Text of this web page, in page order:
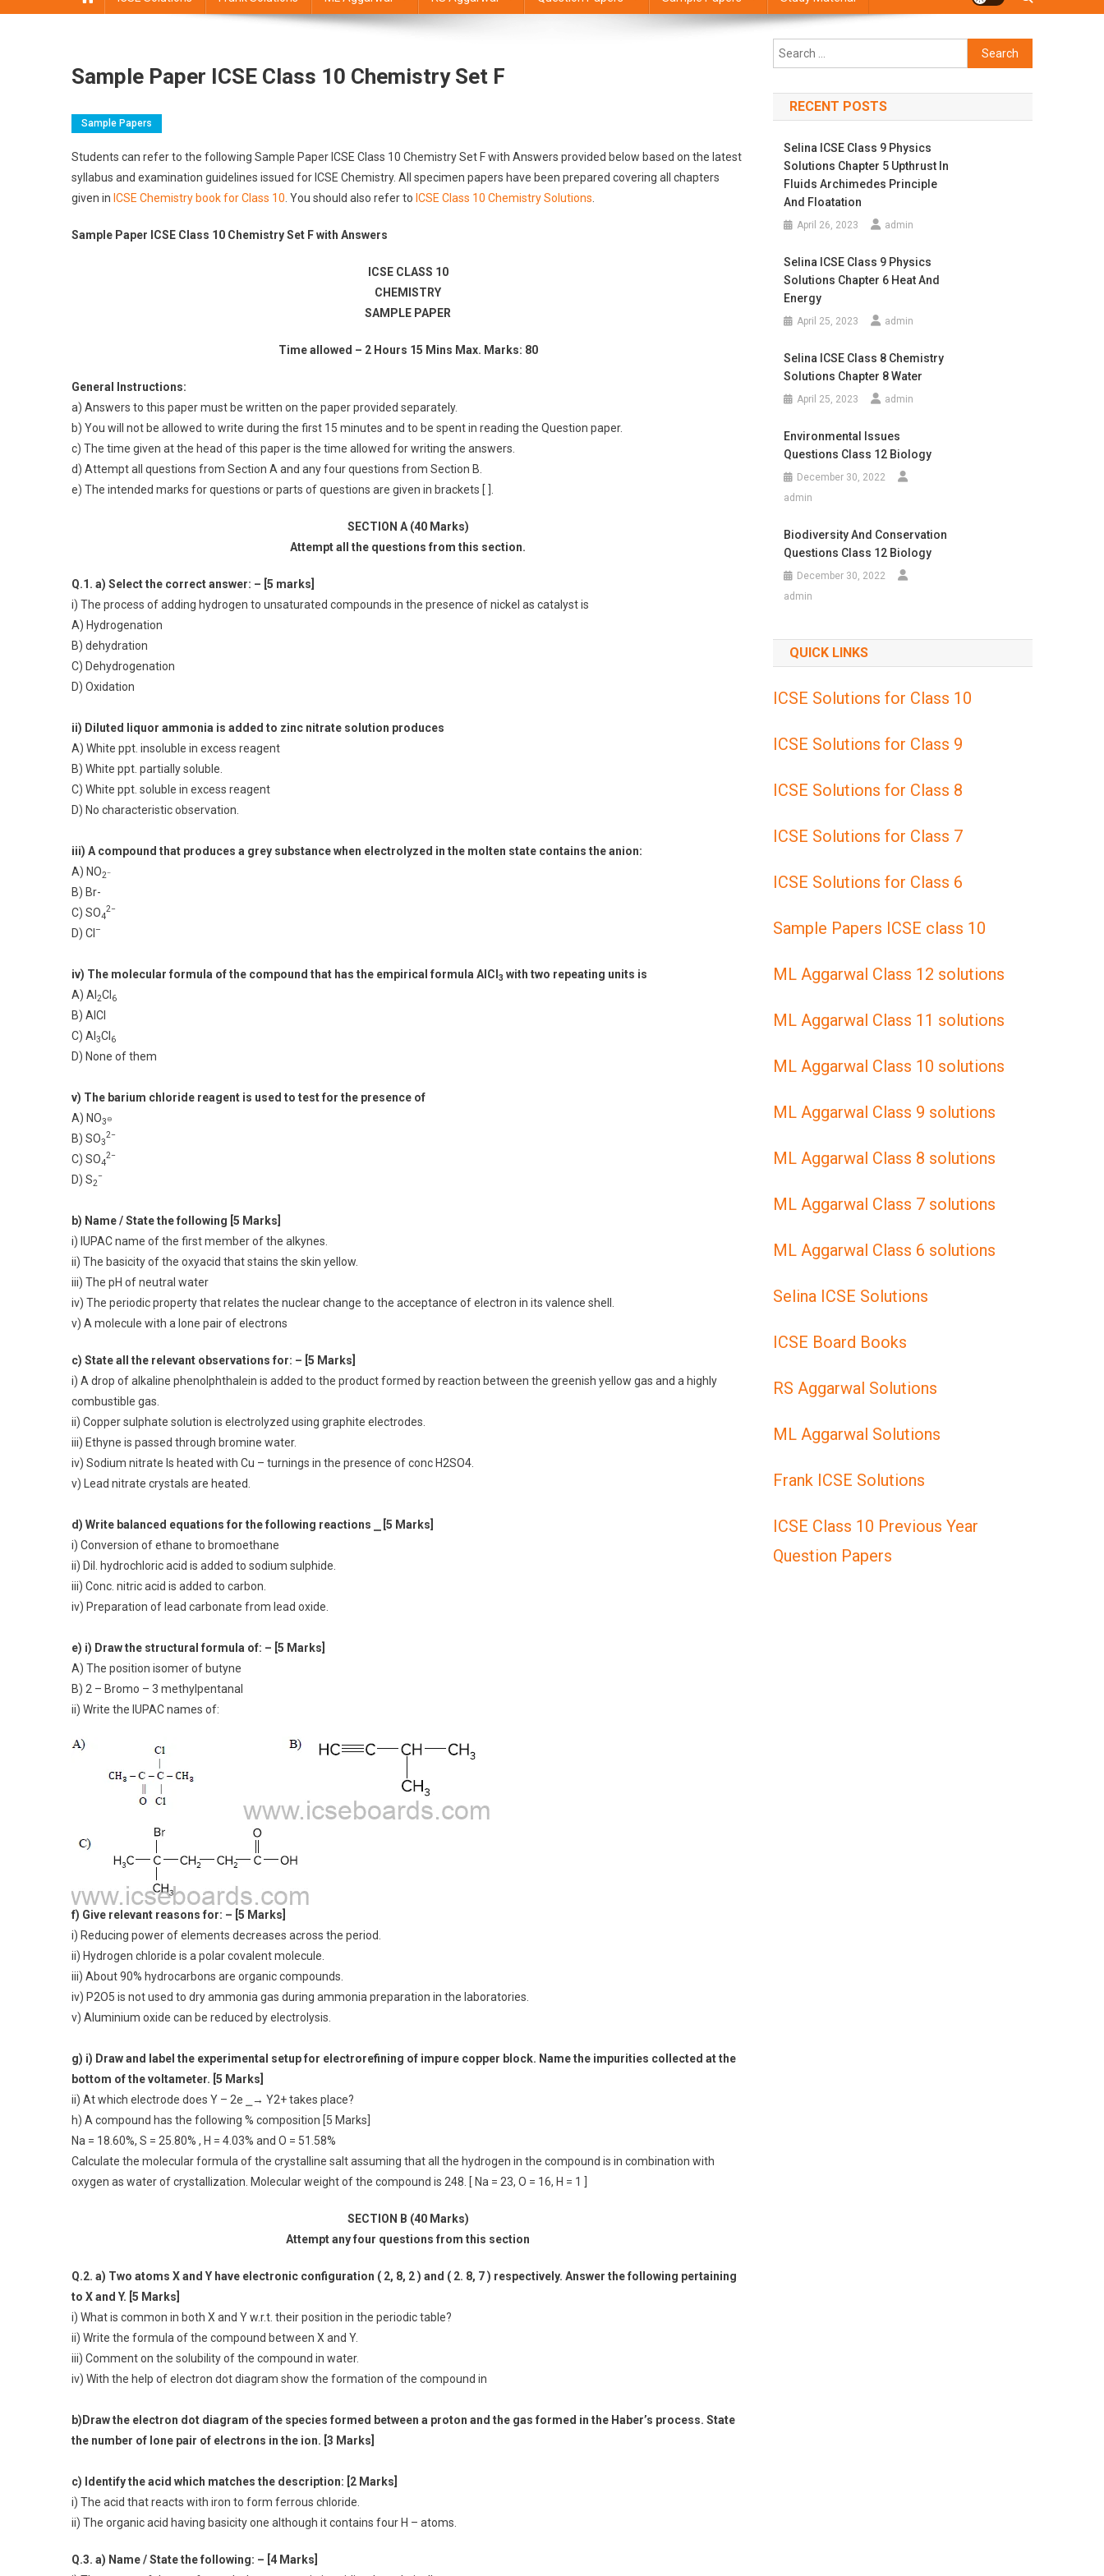
Sample Paper ICSE Class 10 Chemistry Set F
Sample Papers
Students can refer to the following Sample Paper ICSE Class 10 Chemistry Set F with Answers provided below based on the latest
syllabus and examination guidelines issued for ICSE Chemistry. All specimen papers have been prepared covering all chapters
given in ICSE Chemistry book for Class 10 . You should also refer to ICSE Class 10 Chemistry Solutions
Sample Paper ICSE Class 10 Chemistry Set F with Answers
ICSE CLASS 10
CHEMISTRY
SAMPLE PAPER
Time allowed – 2 Hours 15 Mins Max. Marks: 80
General Instructions:
a) Answers to this paper must be written on the paper provided separately.
b) You will not be allowed to write during the first 15 minutes and to be spent in reading the Question paper.
c) The time given at the head of this paper is the time allowed for writing the answers.
d) Attempt all questions from Section A and any four questions from Section B.
e) The intended marks for questions or parts of questions are given in brackets [ ].
SECTION A (40 Marks)
Attempt all the questions from this section.
Q.1. a) Select the correct answer: – [5 marks]
i) The process of adding hydrogen to unsaturated compounds in the presence of nickel as catalyst is
A) Hydrogenation
B) dehydration
C) Dehydrogenation
D) Oxidation
ii) Diluted liquor ammonia is added to zinc nitrate solution produces
A) White ppt. insoluble in excess reagent
B) White ppt. partially soluble.
C) White ppt. soluble in excess reagent
D) No characteristic observation.
iii) A compound that produces a grey substance when electrolyzed in the molten state contains the anion:
A) NO2–
B) Br-
C) SO4
2−
D) Cl –
iv) The molecular formula of the compound that has the empirical formula AlCl 3 with two repeating units is
A) Al 2Cl 6
B) AlCl
C) Al 3Cl 6
D) None of them
v) The barium chloride reagent is used to test for the presence of
A) NO3⊖
B) SO3
2−
C) SO4
2−
D) S2
−
b) Name / State the following [5 Marks]
i) IUPAC name of the first member of the alkynes.
ii) The basicity of the oxyacid that stains the skin yellow.
iii) The pH of neutral water
iv) The periodic property that relates the nuclear change to the acceptance of electron in its valence shell.
v) A molecule with a lone pair of electrons
c) State all the relevant observations for: – [5 Marks]
i) A drop of alkaline phenolphthalein is added to the product formed by reaction between the greenish yellow gas and a highly
combustible gas.
ii) Copper sulphate solution is electrolyzed using graphite electrodes.
iii) Ethyne is passed through bromine water.
iv) Sodium nitrate Is heated with Cu – turnings in the presence of conc H2SO4.
v) Lead nitrate crystals are heated.
d) Write balanced equations for the following reactions ⎯ [5 Marks]
i) Conversion of ethane to bromoethane
ii) Dil. hydrochloric acid is added to sodium sulphide.
iii) Conc. nitric acid is added to carbon.
iv) Preparation of lead carbonate from lead oxide.
e) i) Draw the structural formula of: – [5 Marks]
A) The position isomer of butyne
B) 2 – Bromo – 3 methylpentanal
ii) Write the IUPAC names of:
f) Give relevant reasons for: – [5 Marks]
i) Reducing power of elements decreases across the period.
ii) Hydrogen chloride is a polar covalent molecule.
iii) About 90% hydrocarbons are organic compounds.
iv) P2O5 is not used to dry ammonia gas during ammonia preparation in the laboratories.
v) Aluminium oxide can be reduced by electrolysis.
g) i) Draw and label the experimental setup for electrorefining of impure copper block. Name the impurities collected at the
bottom of the voltameter. [5 Marks]
ii) At which electrode does Y – 2e ⎯→ Y2+ takes place?
h) A compound has the following % composition [5 Marks]
Na = 18.60%, S = 25.80% , H = 4.03% and O = 51.58%
Calculate the molecular formula of the crystalline salt assuming that all the hydrogen in the compound is in combination with
oxygen as water of crystallization. Molecular weight of the compound is 248. [ Na = 23, O = 16, H = 1 ]
SECTION B (40 Marks)
Attempt any four questions from this section
Q.2. a) Two atoms X and Y have electronic configuration ( 2, 8, 2 ) and ( 2. 8, 7 ) respectively. Answer the following pertaining
to X and Y. [5 Marks]
i) What is common in both X and Y w.r.t. their position in the periodic table?
ii) Write the formula of the compound between X and Y.
iii) Comment on the solubility of the compound in water.
iv) With the help of electron dot diagram show the formation of the compound in
b)Draw the electron dot diagram of the species formed between a proton and the gas formed in the Haber’s process. State
the number of lone pair of electrons in the ion. [3 Marks]
c) Identify the acid which matches the description: [2 Marks]
i) The acid that reacts with iron to form ferrous chloride.
ii) The organic acid having basicity one although it contains four H – atoms.
Q.3. a) Name / State the following: – [4 Marks]
Search
for:
RECENT POSTS
Selina ICSE Class 9 Physics
Solutions Chapter 5 Upthrust In
Fluids Archimedes Principle
And Floatation
April 26, 2023 admin
Selina ICSE Class 9 Physics
Solutions Chapter 6 Heat And
Energy
April 25, 2023 admin
Selina ICSE Class 8 Chemistry
Solutions Chapter 8 Water
April 25, 2023 admin
Environmental Issues
Questions Class 12 Biology
December 30, 2022
admin
Biodiversity And Conservation
Questions Class 12 Biology
December 30, 2022
admin
QUICK LINKS
ICSE Solutions for Class 10
ICSE Solutions for Class 9
ICSE Solutions for Class 8
ICSE Solutions for Class 7
ICSE Solutions for Class 6
Sample Papers ICSE class 10
ML Aggarwal Class 12 solutions
ML Aggarwal Class 11 solutions
ML Aggarwal Class 10 solutions
ML Aggarwal Class 9 solutions
ML Aggarwal Class 8 solutions
ML Aggarwal Class 7 solutions
ML Aggarwal Class 6 solutions
Selina ICSE Solutions
ICSE Board Books
RS Aggarwal Solutions
ML Aggarwal Solutions
Frank ICSE Solutions
ICSE Class 10 Previous Year
Question Papers